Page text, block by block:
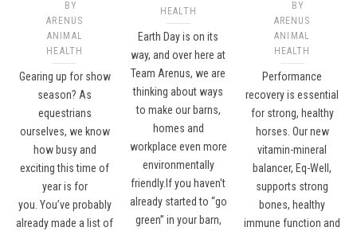
BY
ARENUS
ANIMAL
HEALTH
Gearing up for show
season? As
equestrians
ourselves, we know
how busy and
exciting this time of
year is for
you. You’ve probably
already made a list of
HEALTH
Earth Day is on its
way, and over here at
Team Arenus, we are
thinking about ways
to make our barns,
homes and
workplace even more
environmentally
friendly.If you haven't
already started to “go
green” in your barn,
BY
ARENUS
ANIMAL
HEALTH
Performance
recovery is essential
for strong, healthy
horses. Our new
vitamin-mineral
balancer, Eq-Well,
supports strong
bones, healthy
immune function and